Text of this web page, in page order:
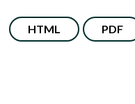
HTML PDF